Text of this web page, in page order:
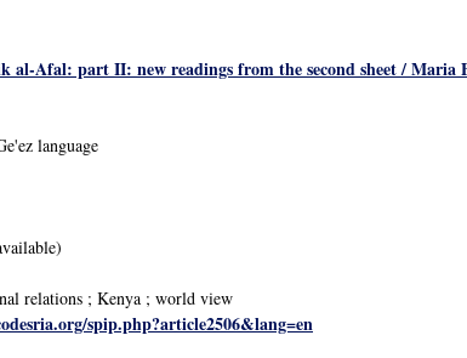
al-Afal: part II: new readings from the second sheet / Maria
language
relations ; Kenya ; world view
spip.php?article2506&lang=en